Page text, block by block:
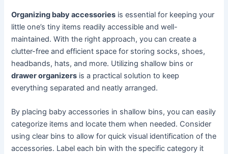
Organizing baby accessories is essential for keeping your
little one’s tiny items readily accessible and well-
maintained. With the right approach, you can create a
clutter-free and efficient space for storing socks, shoes,
headbands, hats, and more. Utilizing shallow bins or
drawer organizers is a practical solution to keep
everything separated and neatly arranged.
By placing baby accessories in shallow bins, you can easily
categorize items and locate them when needed. Consider
using clear bins to allow for quick visual identification of the
accessories. Label each bin with the specific category it